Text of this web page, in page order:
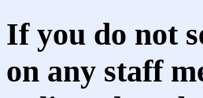
If you do not
on any staff